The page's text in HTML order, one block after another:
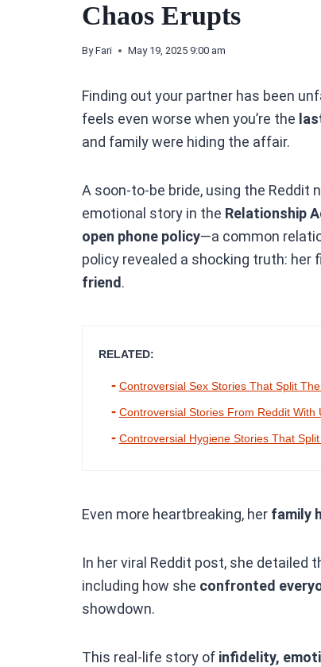
Chaos Erupts
By Fari May 19, 2025 9:00 am
Finding out your partner has been
feels even worse when you’re the
and family were hiding the affair.
A soon-to-be bride, using the Reddit
emotional story in the Relationship
open phone policy—a common
policy revealed a shocking truth:
friend.
RELATED:
Controversial Sex Stories That Split
Controversial Stories From Reddit
Controversial Hygiene Stories That
Even more heartbreaking, her family
In her viral Reddit post, she
including how she confronted
showdown.
This real-life story of infidelity,